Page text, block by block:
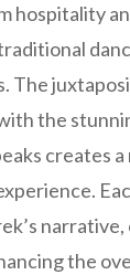
hospitality
The
the
creates a
the